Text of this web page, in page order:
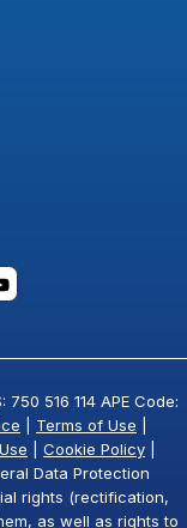
750 516 114 APE Code:
Terms of Use
Cookie Policy
Data Protection
rights (rectification,
as well as rights to